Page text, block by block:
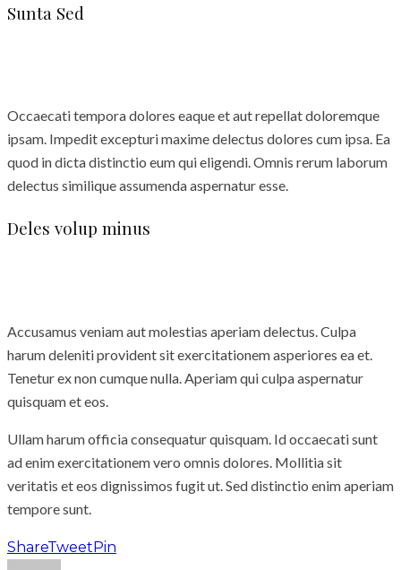
Sunta Sed
Occaecati tempora dolores eaque et aut repellat doloremque
ipsam. Impedit excepturi maxime delectus dolores cum ipsa. Ea
quod in dicta distinctio eum qui eligendi. Omnis rerum laborum
delectus similique assumenda aspernatur esse.
Deles volup minus
Accusamus veniam aut molestias aperiam delectus. Culpa
harum deleniti provident sit exercitationem asperiores ea et.
Tenetur ex non cumque nulla. Aperiam qui culpa aspernatur
quisquam et eos.
Ullam harum officia consequatur quisquam. Id occaecati sunt
ad enim exercitationem vero omnis dolores. Mollitia sit
veritatis et eos dignissimos fugit ut. Sed distinctio enim aperiam
tempore sunt.
ShareTweetPin